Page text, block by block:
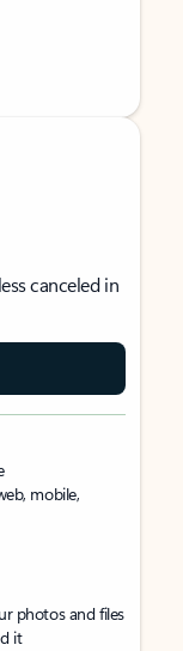
canceled in
mobile,
photos and files
it